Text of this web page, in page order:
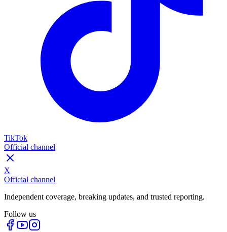
TikTok
Official channel
X
Official channel
Independent coverage, breaking updates, and trusted reporting.
Follow us